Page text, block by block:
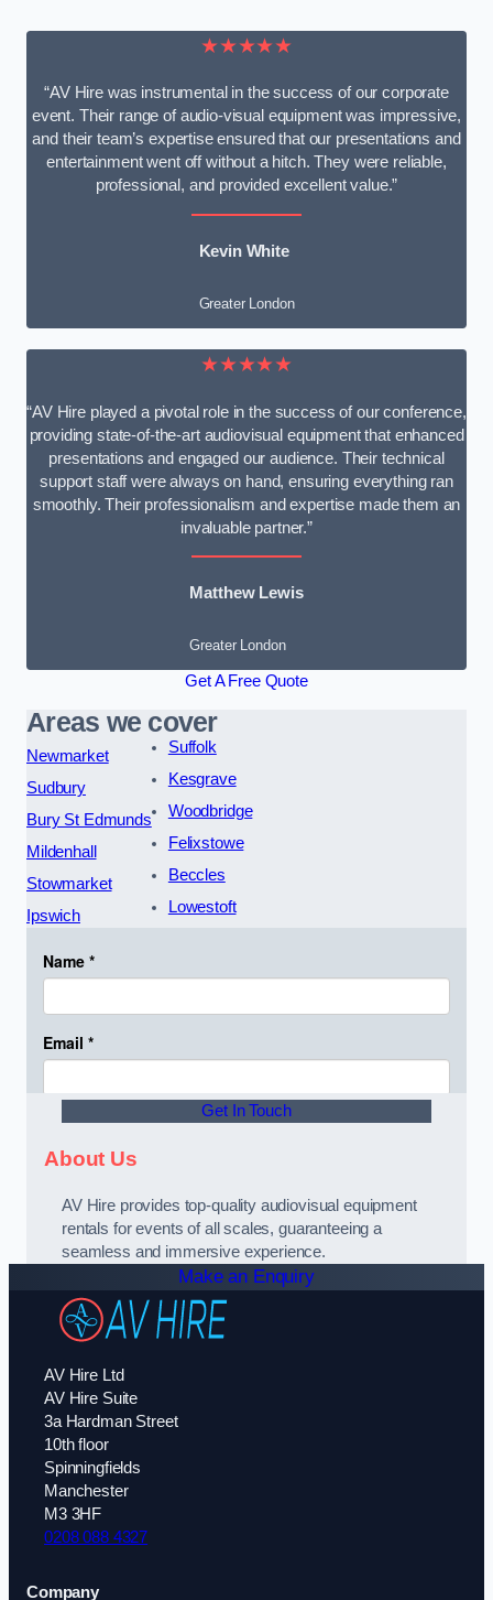
★★★★★
“AV Hire was instrumental in the success of our corporate
event. Their range of audio-visual equipment was impressive,
and their team’s expertise ensured that our presentations and
entertainment went off without a hitch. They were reliable,
professional, and provided excellent value.”
Kevin White
Greater London
★★★★★
“AV Hire played a pivotal role in the success of our conference,
providing state-of-the-art audiovisual equipment that enhanced
presentations and engaged our audience. Their technical
support staff were always on hand, ensuring everything ran
smoothly. Their professionalism and expertise made them an
invaluable partner.”
Matthew Lewis
Greater London
Get A Free Quote
Areas we cover
Newmarket
Sudbury
Bury St Edmunds
Mildenhall
Stowmarket
Ipswich
Suffolk
Kesgrave
Woodbridge
Felixstowe
Beccles
Lowestoft
Get In Touch
About Us
AV Hire provides top-quality audiovisual equipment
rentals for events of all scales, guaranteeing a
seamless and immersive experience.
Make an Enquiry
AV Hire Ltd
AV Hire Suite
3a Hardman Street
10th floor
Spinningfields
Manchester
M3 3HF
0208 088 4327
Company